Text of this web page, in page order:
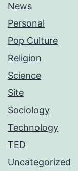
News
Personal
Pop Culture
Religion
Science
Site
Sociology
Technology
TED
Uncategorized